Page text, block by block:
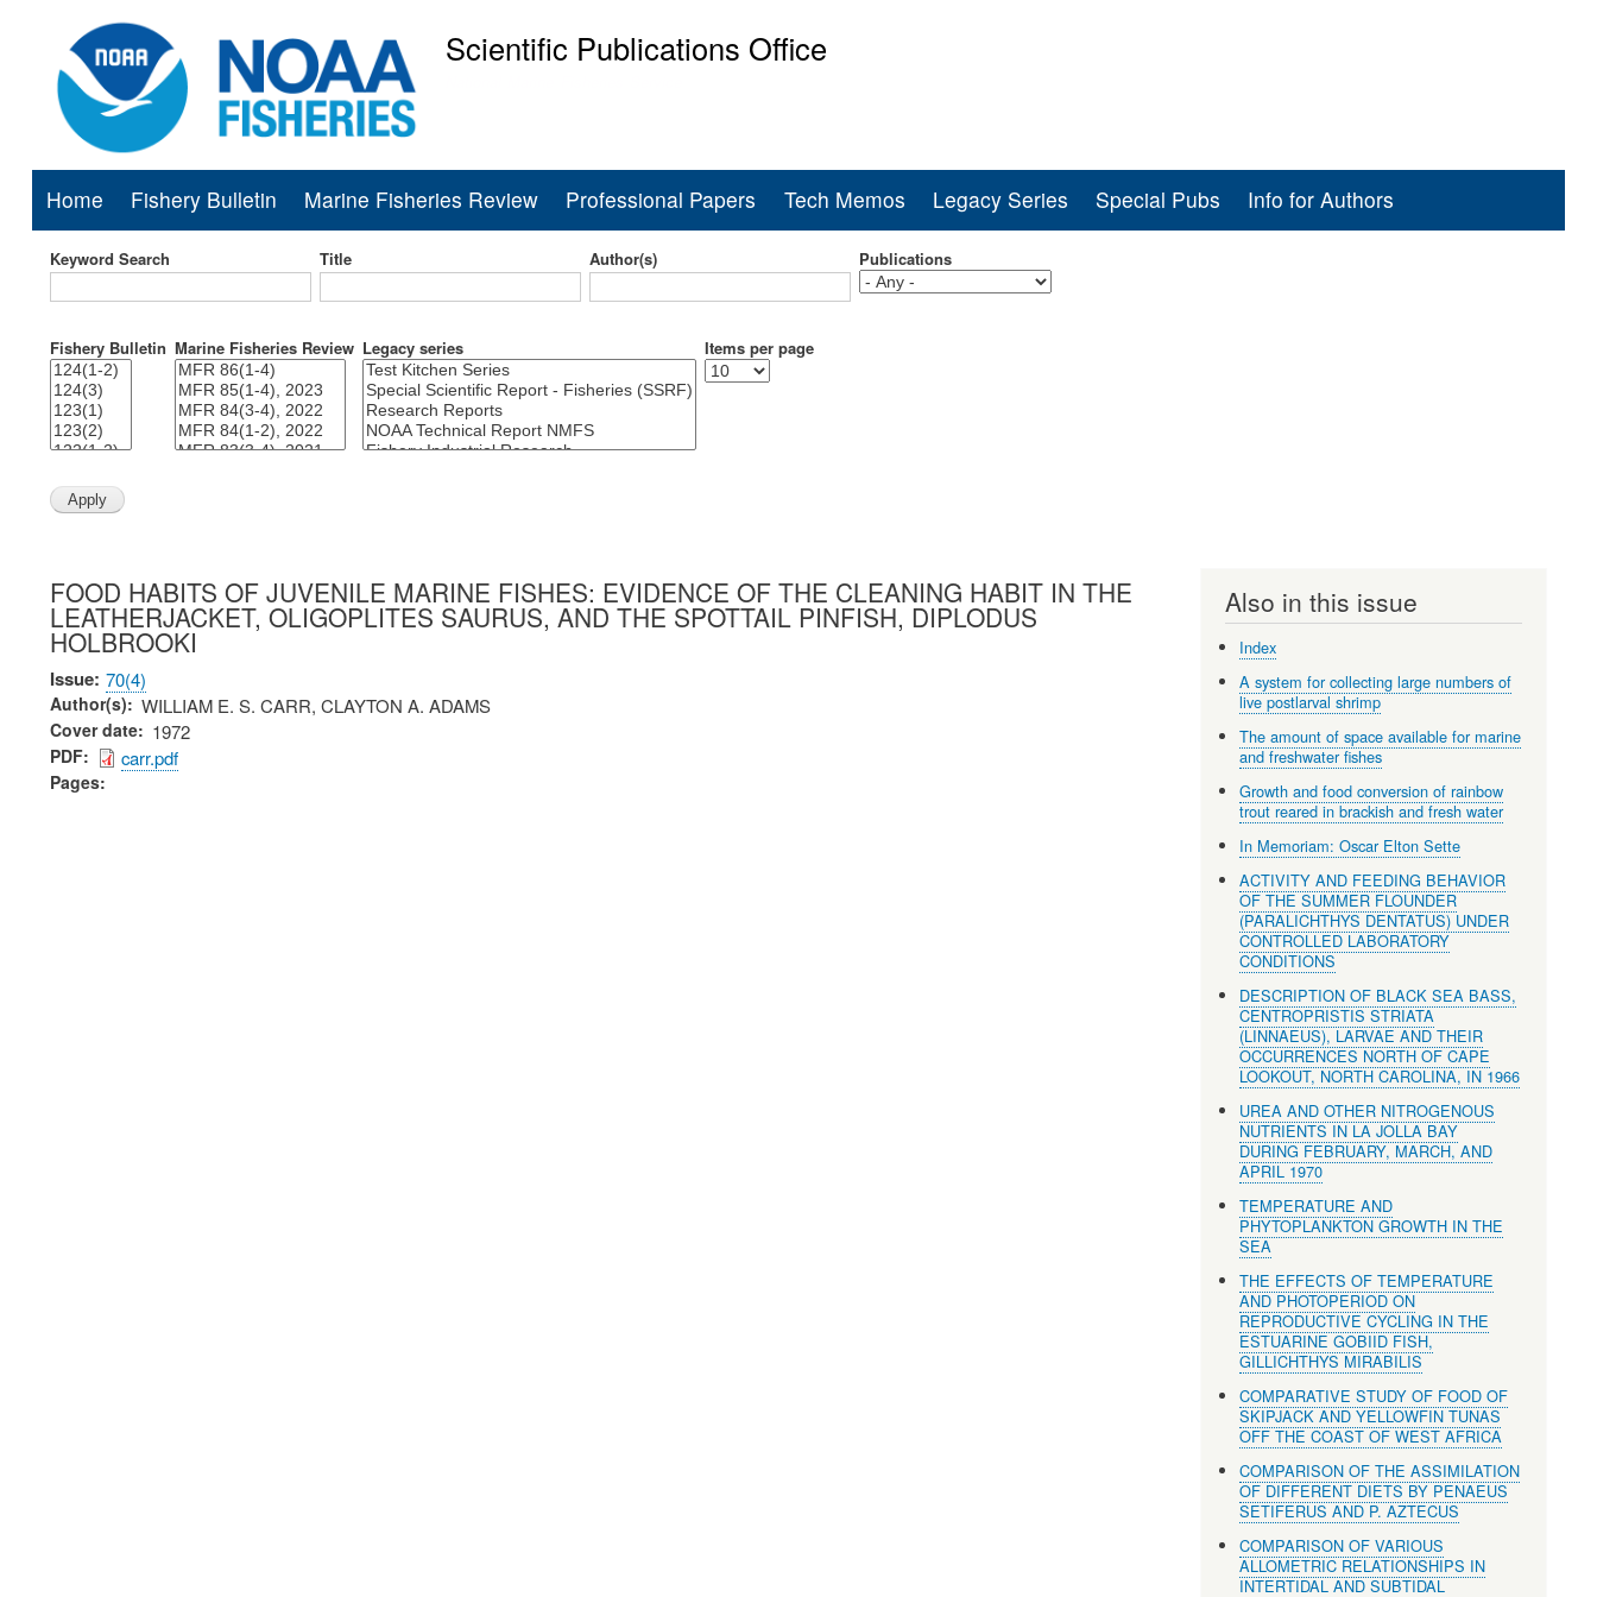
to
main
Scientific Publications Office
Main
navigation
Home Fishery Bulletin Marine Fisheries Review Professional Papers Tech Memos Legacy Series Special Pubs Info for Authors
Keyword Search Title Author(s) Publications
Fishery Bulletin Marine Fisheries Review Legacy series Items per page
FOOD HABITS OF JUVENILE MARINE FISHES: EVIDENCE OF THE CLEANING HABIT IN THE
LEATHERJACKET, OLIGOPLITES SAURUS, AND THE SPOTTAIL PINFISH, DIPLODUS
HOLBROOKI
Issue 70(4)
Author(s) WILLIAM E. S. CARR, CLAYTON A. ADAMS
Cover date 1972
PDF carr.pdf
Pages
Also in this issue
Index
A system for collecting large numbers of
live postlarval shrimp
The amount of space available for marine
and freshwater fishes
Growth and food conversion of rainbow
trout reared in brackish and fresh water
In Memoriam: Oscar Elton Sette
ACTIVITY AND FEEDING BEHAVIOR
OF THE SUMMER FLOUNDER
(PARALICHTHYS DENTATUS) UNDER
CONTROLLED LABORATORY
CONDITIONS
DESCRIPTION OF BLACK SEA BASS,
CENTROPRISTIS STRIATA
(LINNAEUS), LARVAE AND THEIR
OCCURRENCES NORTH OF CAPE
LOOKOUT, NORTH CAROLINA, IN 1966
UREA AND OTHER NITROGENOUS
NUTRIENTS IN LA JOLLA BAY
DURING FEBRUARY, MARCH, AND
APRIL 1970
TEMPERATURE AND
PHYTOPLANKTON GROWTH IN THE
SEA
THE EFFECTS OF TEMPERATURE
AND PHOTOPERIOD ON
REPRODUCTIVE CYCLING IN THE
ESTUARINE GOBIID FISH,
GILLICHTHYS MIRABILIS
COMPARATIVE STUDY OF FOOD OF
SKIPJACK AND YELLOWFIN TUNAS
OFF THE COAST OF WEST AFRICA
COMPARISON OF THE ASSIMILATION
OF DIFFERENT DIETS BY PENAEUS
SETIFERUS AND P. AZTECUS
COMPARISON OF VARIOUS
ALLOMETRIC RELATIONSHIPS IN
INTERTIDAL AND SUBTIDAL